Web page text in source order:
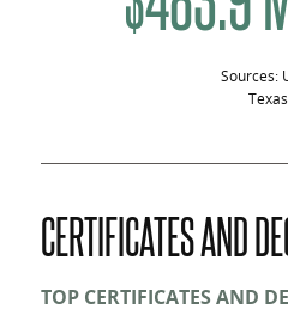
Sources:
CERTIFICATES AND
TOP CERTIFICATES AND